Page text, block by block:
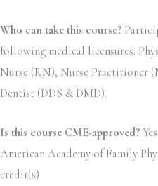
Who can take this course?
following medical licensures:
Nurse (RN), Nurse Practitioner
Dentist (DDS & DMD).
Is this course CME-approved?
American Academy of Family
credit(s)